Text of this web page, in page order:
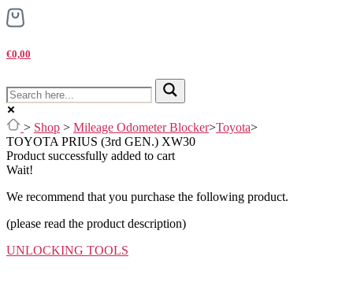
€0,00
> Shop > Mileage Odometer Blocker>Toyota>
TOYOTA PRIUS (3rd GEN.) XW30
Product successfully added to cart
Wait!
We recommend that you purchase the following product.
(please read the product description)
UNLOCKING TOOLS